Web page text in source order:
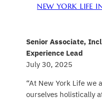
NEW YORK LIFE
Senior Associate,
Experience Lead
July 30, 2025
“At New York Life we
ourselves holistically